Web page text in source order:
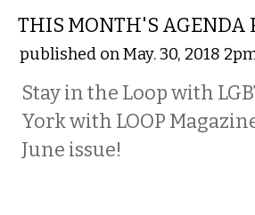
THIS MONTH'S AGENDA
published on May. 30, 2018
Stay in the Loop with
York with LOOP
June issue!